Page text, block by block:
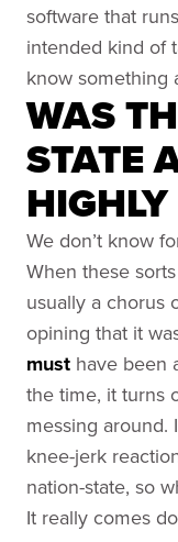
software that
intended kind of
know something
WAS
STATE
We don’t know
When these
usually a chorus
opining that it
must have been
the time, it turns
messing around.
knee-jerk
nation-state, so
It really comes